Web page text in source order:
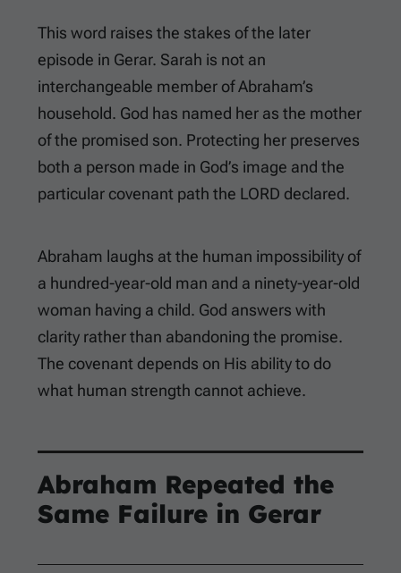
This word raises the stakes of the later
episode in Gerar. Sarah is not an
interchangeable member of Abraham’s
household. God has named her as the mother
of the promised son. Protecting her preserves
both a person made in God’s image and the
particular covenant path the LORD declared.
Abraham laughs at the human impossibility of
a hundred-year-old man and a ninety-year-old
woman having a child. God answers with
clarity rather than abandoning the promise.
The covenant depends on His ability to do
what human strength cannot achieve.
Abraham Repeated the
Same Failure in Gerar